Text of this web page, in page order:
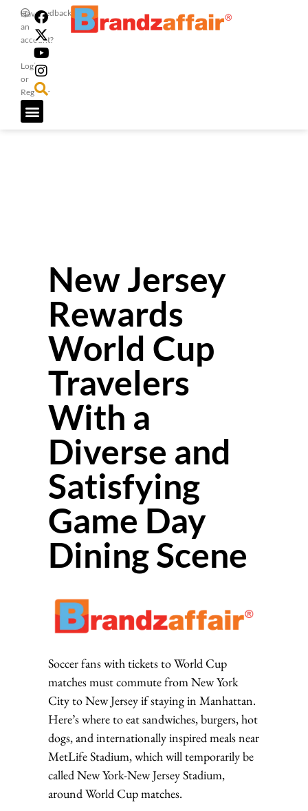
Have
an
account?
Login
or
Register
Feedback
New Jersey
Rewards
World Cup
Travelers
With a
Diverse and
Satisfying
Game Day
Dining Scene
Soccer fans with tickets to World Cup
matches must commute from New York
City to New Jersey if staying in Manhattan.
Here’s where to eat sandwiches, burgers, hot
dogs, and internationally inspired meals near
MetLife Stadium, which will temporarily be
called New York-New Jersey Stadium,
around World Cup matches.